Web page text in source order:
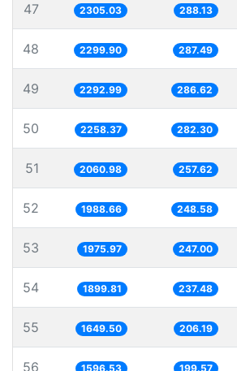
47 2305.03 288.13
48 2299.90 287.49
49 2292.99 286.62
50 2258.37 282.30
51 2060.98 257.62
52 1988.66 248.58
53 1975.97 247.00
54 1899.81 237.48
55 1649.50 206.19
56 1596.53 199.57